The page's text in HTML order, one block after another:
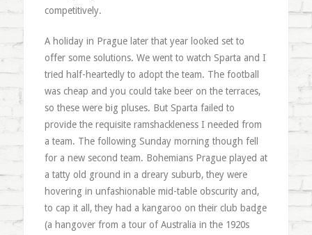
competitively.
A holiday in Prague later that year looked set to
offer some solutions. We went to watch Sparta and I
tried half-heartedly to adopt the team. The football
was cheap and you could take beer on the terraces,
so these were big pluses. But Sparta failed to
provide the requisite ramshackleness I needed from
a team. The following Sunday morning though fell
for a new second team. Bohemians Prague played at
a tatty old ground in a dreary suburb, they were
hovering in unfashionable mid-table obscurity and,
to cap it all, they had a kangaroo on their club badge
(a hangover from a tour of Australia in the 1920s